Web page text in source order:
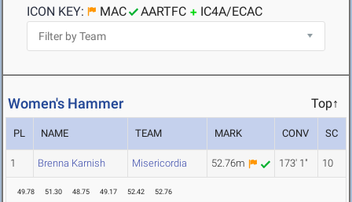
ICON KEY:
MAC AARTFC IC4A/ECAC
Women's Hammer Top↑
PL NAME TEAM MARK CONV SC
1 Brenna Karnish Misericordia 52.76m 173' 1" 10
49.78 51.30 48.75 49.17 52.42 52.76